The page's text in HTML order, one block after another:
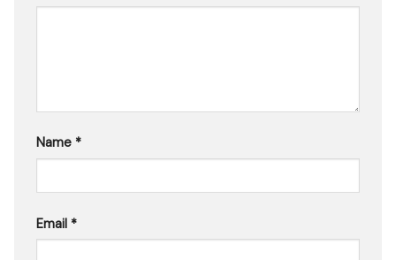
Name *
Email *